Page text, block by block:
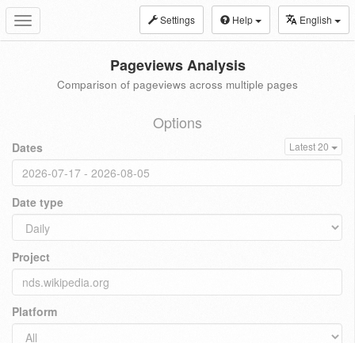
Toggle
navigation
Settings Help English
Pageviews Analysis
Comparison of pageviews across multiple pages
Options
Dates Latest 20
Date type
Project
Platform